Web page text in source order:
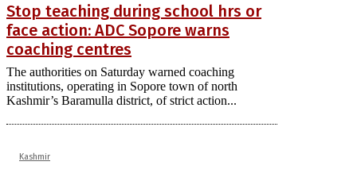
Stop teaching during school hrs or
face action: ADC Sopore warns
coaching centres
The authorities on Saturday warned coaching
institutions, operating in Sopore town of north
Kashmir’s Baramulla district, of strict action...
Kashmir